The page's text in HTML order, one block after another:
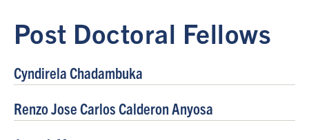
Post Doctoral Fellows
Cyndirela Chadambuka
Renzo Jose Carlos Calderon Anyosa